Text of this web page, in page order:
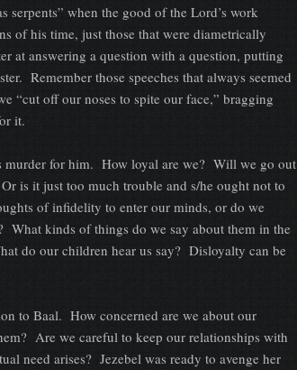
serpents” when the good of the Lord’s work
of his time, just those that were diametrically
at answering a question with a question, putting
Remember those speeches that always seemed
“cut off our noses to spite our face,” bragging
it.
murder for him. How loyal are we? Will we go out
is it just too much trouble and s/he ought not to
of infidelity to enter our minds, or do we
What kinds of things do we say about them in the
do our children hear us say? Disloyalty can be
to Baal. How concerned are we about our
Are we careful to keep our relationships with
need arises? Jezebel was ready to avenge her